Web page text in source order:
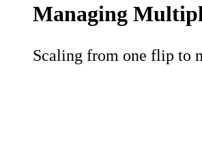
Managing
Scaling from one flip to